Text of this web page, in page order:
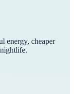
energy, cheaper